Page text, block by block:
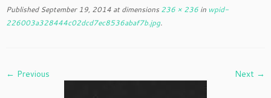
Published September 19, 2014 at dimensions 236 × 236 in wpid-
226003a328444c02dcd7ec8536abaf7b.jpg.
← Previous Next →